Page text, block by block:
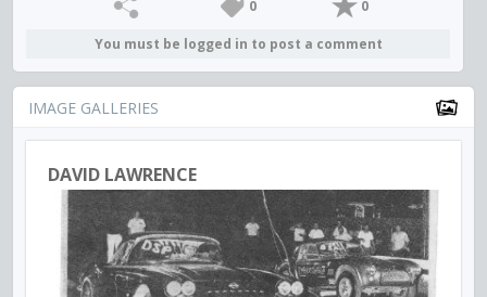
0 0
You must be logged in to post a comment
IMAGE GALLERIES
DAVID LAWRENCE